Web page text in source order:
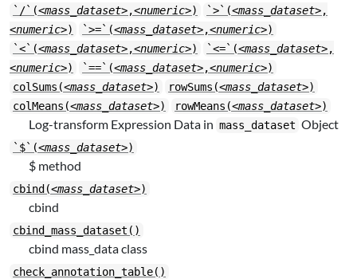
`/`(<mass_dataset>,<numeric>) `>`(<mass_dataset>,
<numeric>) `>=`(<mass_dataset>,<numeric>)
`<`(<mass_dataset>,<numeric>) `<=`(<mass_dataset>,
<numeric>) `==`(<mass_dataset>,<numeric>)
colSums(<mass_dataset>) rowSums(<mass_dataset>)
colMeans(<mass_dataset>) rowMeans(<mass_dataset>)
Log-transform Expression Data in mass_dataset Object
`$`(<mass_dataset>)
$ method
cbind(<mass_dataset>)
cbind
cbind_mass_dataset()
cbind mass_data class
check_annotation_table()